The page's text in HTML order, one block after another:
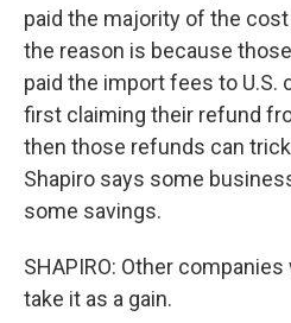
paid the majority of the
the reason is because
paid the import fees to U.S.
first claiming their refund
then those refunds can
Shapiro says some
some savings.
SHAPIRO: Other
take it as a gain.